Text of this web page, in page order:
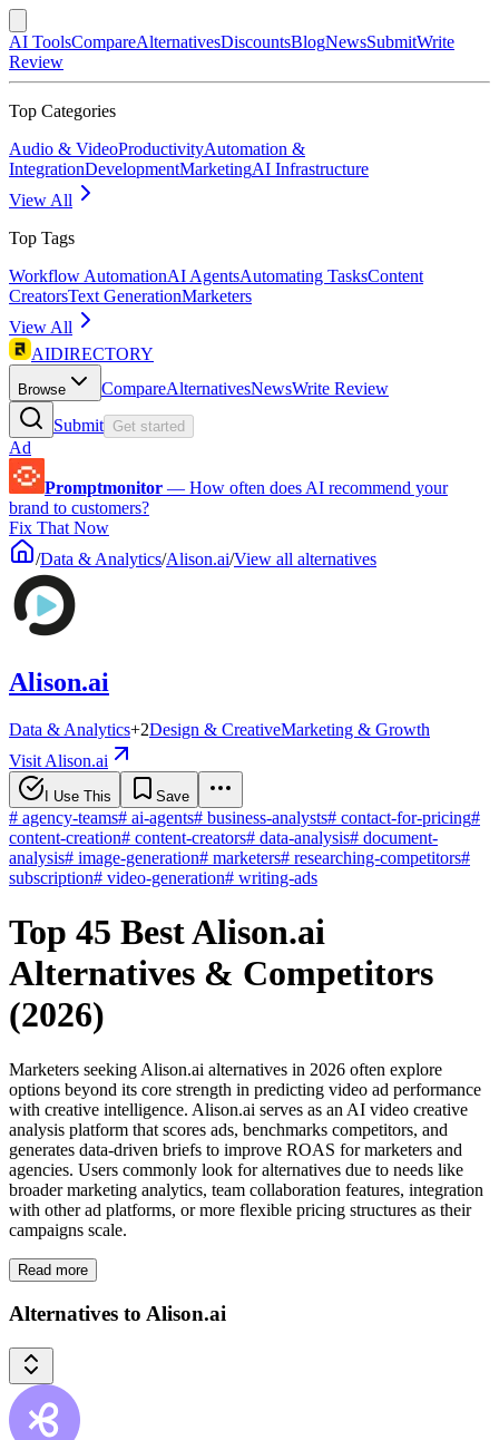
AI ToolsCompareAlternativesDiscountsBlogNewsSubmitWrite
Review
Top Categories
Audio & VideoProductivityAutomation &
IntegrationDevelopmentMarketingAI Infrastructure
View All
Top Tags
Workflow AutomationAI AgentsAutomating TasksContent
CreatorsText GenerationMarketers
View All
AIDIRECTORY
Browse CompareAlternativesNewsWrite Review
Submit Get started
Ad
Promptmonitor — How often does AI recommend your
brand to customers?
Fix That Now
/Data & Analytics/Alison.ai/View all alternatives
Alison.ai
Data & Analytics+2Design & CreativeMarketing & Growth
Visit Alison.ai
I Use This Save
# agency-teams# ai-agents# business-analysts# contact-for-pricing#
content-creation# content-creators# data-analysis# document-
analysis# image-generation# marketers# researching-competitors#
subscription# video-generation# writing-ads
Top 45 Best Alison.ai
Alternatives & Competitors
(2026)
Marketers seeking Alison.ai alternatives in 2026 often explore
options beyond its core strength in predicting video ad performance
with creative intelligence. Alison.ai serves as an AI video creative
analysis platform that scores ads, benchmarks competitors, and
generates data-driven briefs to improve ROAS for marketers and
agencies. Users commonly look for alternatives due to needs like
broader marketing analytics, team collaboration features, integration
with other ad platforms, or more flexible pricing structures as their
campaigns scale.
Read more
Alternatives to Alison.ai